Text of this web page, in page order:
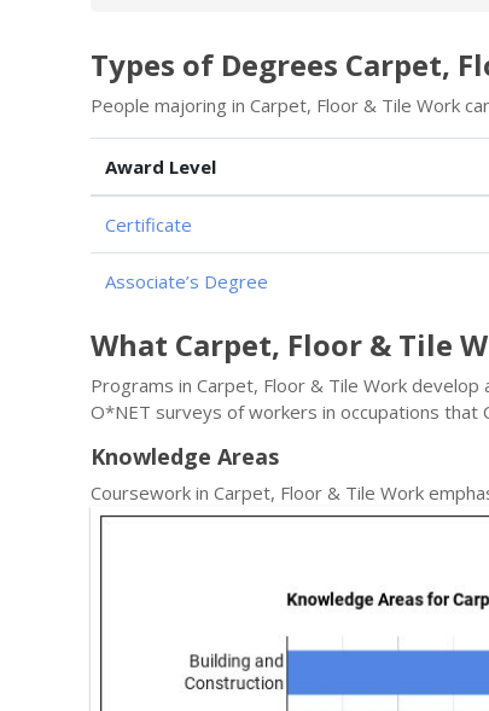
Types of Degrees Carpet,
People majoring in Carpet, Floor & Tile Work
Award Level
Certificate
Associate’s Degree
What Carpet, Floor & Tile
Programs in Carpet, Floor & Tile Work
O*NET surveys of workers in occupations that
Knowledge Areas
Coursework in Carpet, Floor & Tile Work